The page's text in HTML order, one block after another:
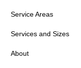
Service Areas
Services and Sizes
About